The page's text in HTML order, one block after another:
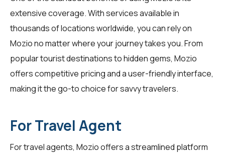
extensive coverage. With services available in
thousands of locations worldwide, you can rely on
Mozio no matter where your journey takes you. From
popular tourist destinations to hidden gems, Mozio
offers competitive pricing and a user-friendly interface,
making it the go-to choice for savvy travelers.
For Travel Agent
Fortravel agents, Mozio offers a streamlined platform